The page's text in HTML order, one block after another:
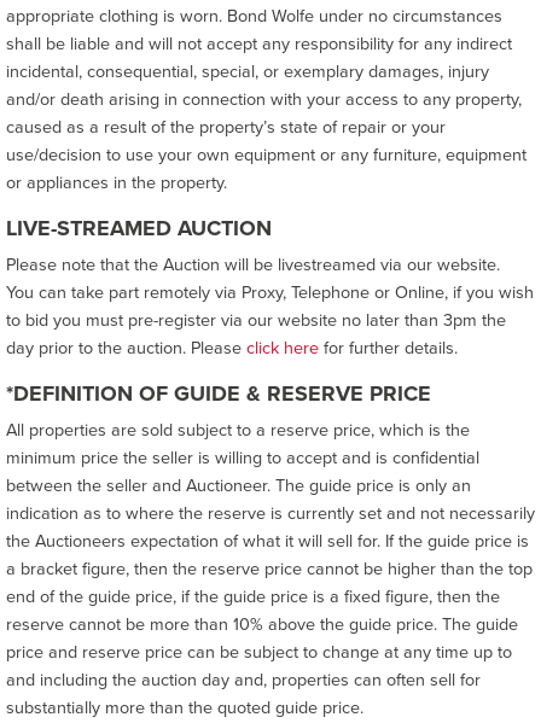
appropriate clothing is worn. Bond Wolfe under no circumstances
shall be liable and will not accept any responsibility for any indirect
incidental, consequential, special, or exemplary damages, injury
and/or death arising in connection with your access to any property,
caused as a result of the property’s state of repair or your
use/decision to use your own equipment or any furniture, equipment
or appliances in the property.
LIVE-STREAMED AUCTION
Please note that the Auction will be livestreamed via our website.
You can take part remotely via Proxy, Telephone or Online, if you wish
to bid you must pre-register via our website no later than 3pm the
day prior to the auction. Pleaseclick herefor further details.
*DEFINITION OF GUIDE & RESERVE PRICE
All properties are sold subject to a reserve price, which is the
minimum price the seller is willing to accept and is confidential
between the seller and Auctioneer. The guide price is only an
indication as to where the reserve is currently set and not necessarily
the Auctioneers expectation of what it will sell for. If the guide price is
a bracket figure, then the reserve price cannot be higher than the top
end of the guide price, if the guide price is a fixed figure, then the
reserve cannot be more than 10% above the guide price. The guide
price and reserve price can be subject to change at any time up to
and including the auction day and, properties can often sell for
substantially more than the quoted guide price.